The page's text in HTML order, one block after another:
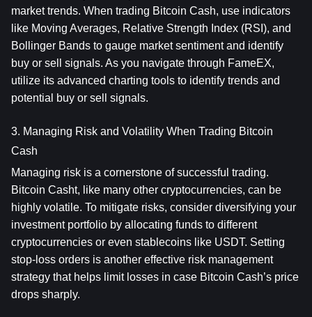
market trends. When trading Bitcoin Cash, use indicators
like Moving Averages, Relative Strength Index (RSI), and
Bollinger Bands to gauge market sentiment and identify
buy or sell signals. As you navigate through FameEX,
utilize its advanced charting tools to identify trends and
potential buy or sell signals.
3. Managing Risk and Volatility When Trading Bitcoin
Cash
Managing risk is a cornerstone of successful trading.
Bitcoin Casht, like many other cryptocurrencies, can be
highly volatile. To mitigate risks, consider diversifying your
investment portfolio by allocating funds to different
cryptocurrencies or even stablecoins like USDT. Setting
stop-loss orders is another effective risk management
strategy that helps limit losses in case Bitcoin Cash’s price
drops sharply.